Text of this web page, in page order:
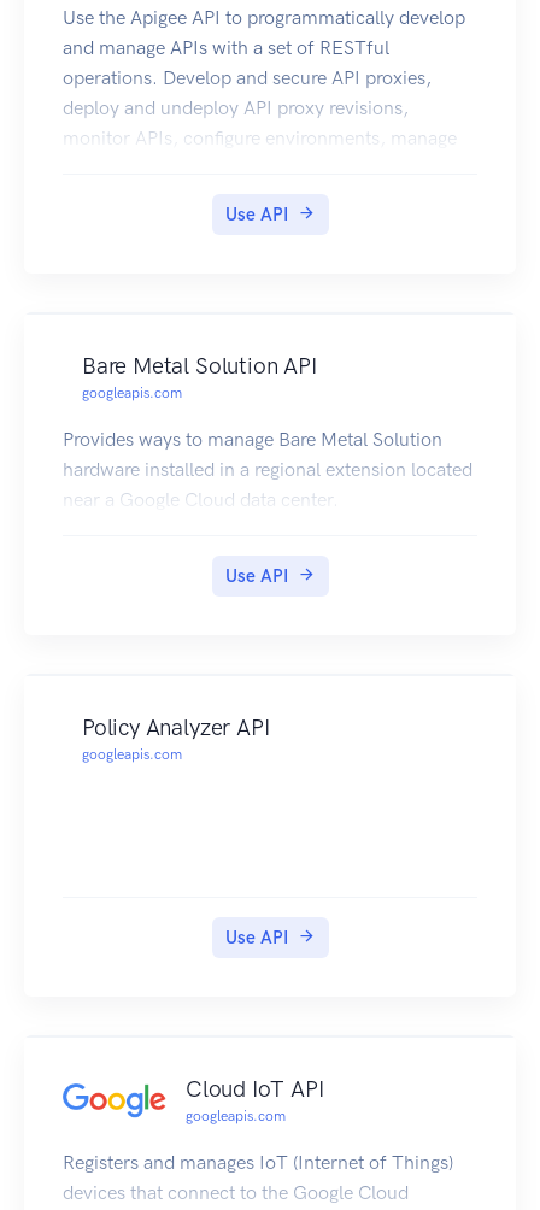
Use the Apigee API to programmatically develop
and manage APIs with a set of RESTful
operations. Develop and secure API proxies,
deploy and undeploy API proxy revisions,
monitor APIs, configure environments, manage
Use API
Bare Metal Solution API
googleapis.com
Provides ways to manage Bare Metal Solution
hardware installed in a regional extension located
near a Google Cloud data center.
Use API
Policy Analyzer API
googleapis.com
Use API
Cloud IoT API
googleapis.com
Registers and manages IoT (Internet of Things)
devices that connect to the Google Cloud